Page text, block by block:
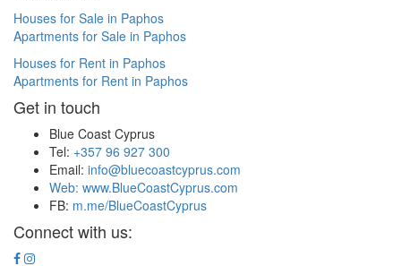
Houses for Sale in Paphos
Apartments for Sale in Paphos
Houses for Rent in Paphos
Apartments for Rent in Paphos
Get in touch
Blue Coast Cyprus
Tel: +357 96 927 300
Email: info@bluecoastcyprus.com
Web: www.BlueCoastCyprus.com
FB: m.me/BlueCoastCyprus
Connect with us: